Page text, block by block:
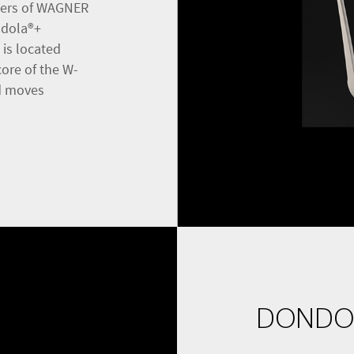
of WAGNER
located
of the W-
moves